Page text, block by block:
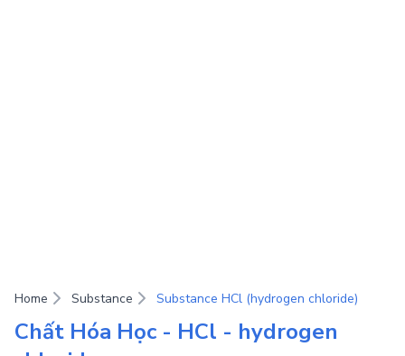
Home Substance Substance HCl (hydrogen chloride)
Chất Hóa Học - HCl - hydrogen